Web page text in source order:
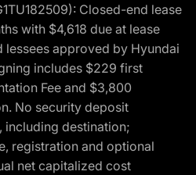
Closed-end lease
with $4,618 due at lease
approved by Hyundai
includes $229 first
Fee and $3,800
No security deposit
including destination;
registration and optional
net capitalized cost